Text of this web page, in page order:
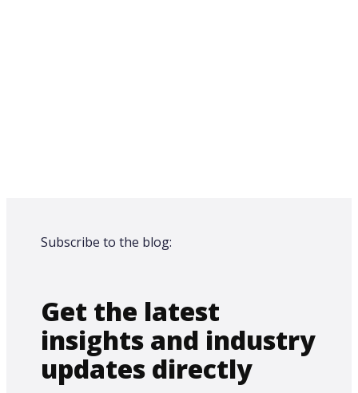
Subscribe to the blog:
Get the latest
insights and industry
updates directly